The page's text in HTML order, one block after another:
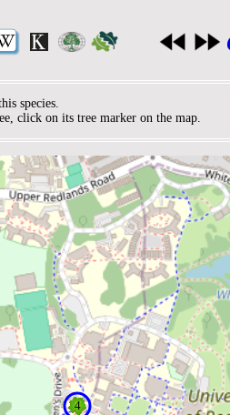
species.
click on its tree marker on the map.